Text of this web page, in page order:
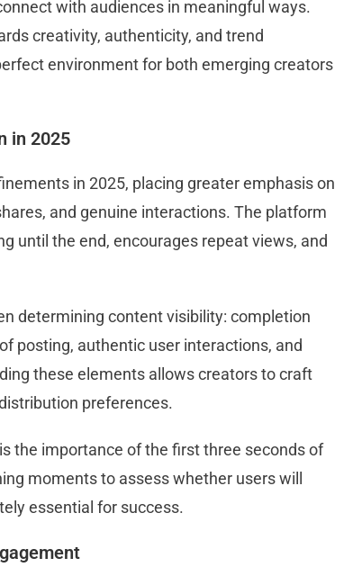
with audiences in meaningful ways.
creativity, authenticity, and trend
environment for both emerging creators
in 2025
in 2025, placing greater emphasis on
and genuine interactions. The platform
until the end, encourages repeat views, and
determining content visibility: completion
posting, authentic user interactions, and
these elements allows creators to craft
preferences.
the importance of the first three seconds of
moments to assess whether users will
essential for success.